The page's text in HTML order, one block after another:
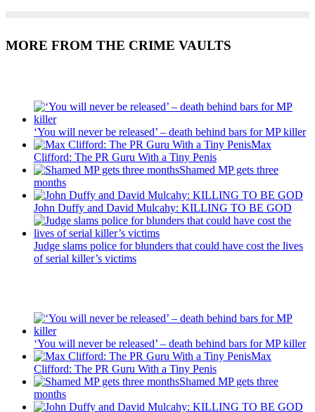
MORE FROM THE CRIME VAULTS
‘You will never be released’ – death behind bars for MP killer
Max
Clifford: The PR Guru With a Tiny Penis
Shamed MP gets three
months
John Duffy and David Mulcahy: KILLING TO BE GOD
Judge slams police for blunders that could have cost the lives
of serial killer’s victims
‘You will never be released’ – death behind bars for MP killer
Max
Clifford: The PR Guru With a Tiny Penis
Shamed MP gets three
months